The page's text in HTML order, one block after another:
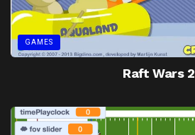
GAMES
Raft Wars 2